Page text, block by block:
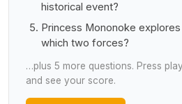
historical event?
Princess Mononoke
which two forces?
…plus 5 more questions. Press
and see your score.